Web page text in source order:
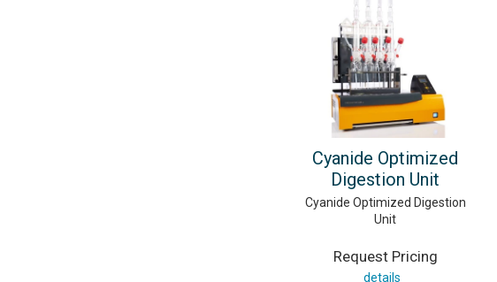
Cyanide Optimized
Digestion Unit
Cyanide Optimized Digestion
Unit
Request Pricing
details